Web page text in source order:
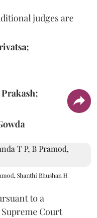
judges are
Shanthi Bhushan H
to a
Court